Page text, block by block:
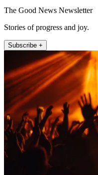
The Good News Newsletter
Stories of progress and joy.
Subscribe +